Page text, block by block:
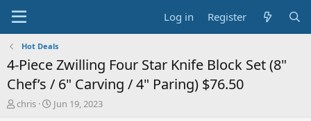
Log in Register
Hot Deals
4-Piece Zwilling Four Star Knife Block Set (8"
Chef’s / 6" Carving / 4" Paring) $76.50
T
chris
S
Jun 19, 2023